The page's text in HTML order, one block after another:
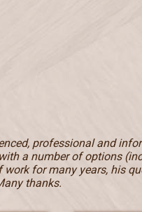
professional and
a number of options
for many years, his
thanks.